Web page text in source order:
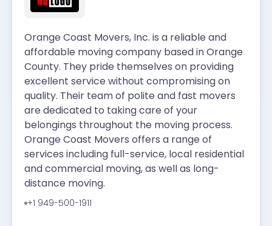
Orange Coast Movers, Inc. is a reliable and
affordable moving company based in Orange
County. They pride themselves on providing
excellent service without compromising on
quality. Their team of polite and fast movers
are dedicated to taking care of your
belongings throughout the moving process.
Orange Coast Movers offers a range of
services including full-service, local residential
and commercial moving, as well as long-
distance moving.
+1 949-500-1911